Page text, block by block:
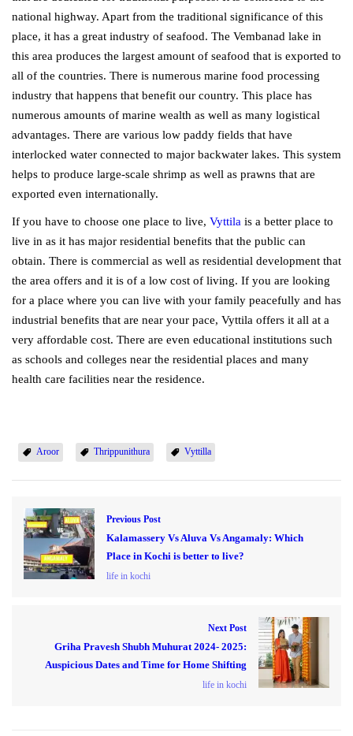
national highway. Apart from the traditional significance of this
place, it has a great industry of seafood. The Vembanad lake in
this area produces the largest amount of seafood that is exported to
all of the countries. There is numerous marine food processing
industry that happens that benefit our country. This place has
numerous amounts of marine wealth as well as many logistical
advantages. There are various low paddy fields that have
interlocked water connected to major backwater lakes. This system
helps to produce large-scale shrimp as well as prawns that are
exported even internationally.
If you have to choose one place to live, Vyttila is a better place to
live in as it has major residential benefits that the public can
obtain. There is commercial as well as residential development that
the area offers and it is of a low cost of living. If you are looking
for a place where you can live with your family peacefully and has
industrial benefits that are near your pace, Vyttila offers it all at a
very affordable cost. There are even educational institutions such
as schools and colleges near the residential places and many
health care facilities near the residence.
Aroor Thrippunithura Vyttilla
Previous Post
Kalamassery Vs Aluva Vs Angamaly: Which
Place in Kochi is better to live?
life in kochi
Next Post
Griha Pravesh Shubh Muhurat 2024- 2025:
Auspicious Dates and Time for Home Shifting
life in kochi